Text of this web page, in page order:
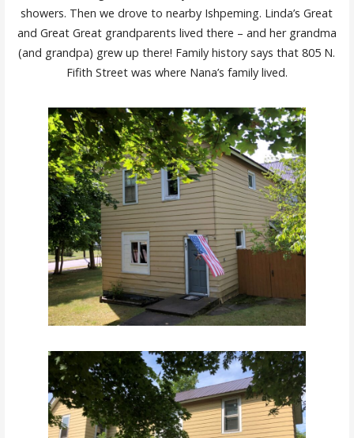
showers. Then we drove to nearby Ishpeming. Linda’s Great
and Great Great grandparents lived there – and her grandma
(and grandpa) grew up there! Family history says that 805 N.
Fifith Street was where Nana’s family lived.